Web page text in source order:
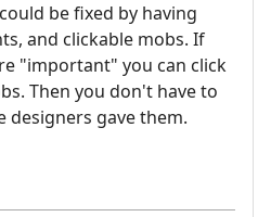
be fixed by having
and clickable mobs. If
"important" you can click
Then you don't have to
designers gave them.